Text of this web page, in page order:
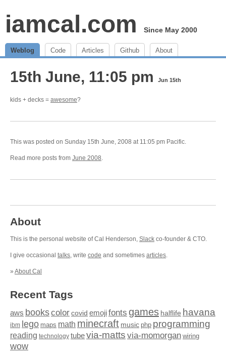
iamcal.com Since May 2000
Weblog Code Articles Github About
15th June, 11:05 pm Jun 15th
kids + decks = awesome?
This was posted on Sunday 15th June, 2008 at 11:05 pm Pacific.
Read more posts from June 2008.
About
This is the personal website of Cal Henderson, Slack co-founder & CTO.
I give occasional talks, write code and sometimes articles.
» About Cal
Recent Tags
aws bookscolor covid emojifonts games halflife havana
ibm lego maps math minecraft music php programming
reading technology tubevia-matts via-momorgan wiring
wow